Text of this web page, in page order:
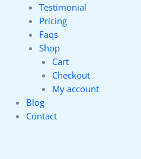
Testimonial
Pricing
Faqs
Shop
Cart
Checkout
My account
Blog
Contact